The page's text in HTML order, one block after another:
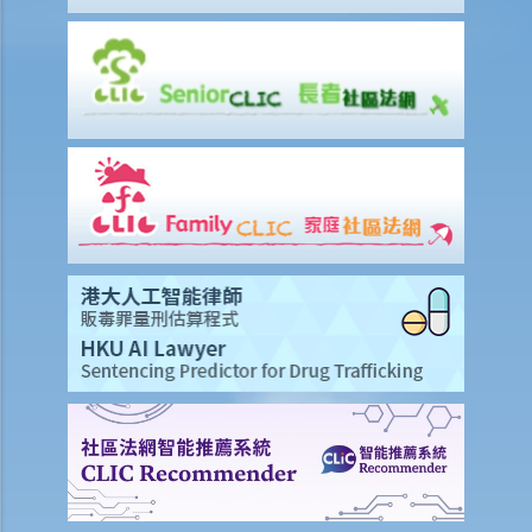
Q2. If a passenger travels with a young child, can he/she use one
seat belt to fasten himself/herself and the young child?
7. Related to the use of mobile phones
Q1. Ms. M understands that it is illegal to hold and talk on a mobile
phone while driving. But she is unsure about using the speaker-
phone function? And what about using a hand-free device? Does
the law prohibit the use of such function or device?
Q2. Nowadays many taxi drivers have multiple mobile phones in
front of their driver seats to receive calls for business. This
possibly will affect their attention on road situations. Are taxi drivers
in breach of any traffic law in such circumstances (even if they make
and receive phone calls with hand-free function)?
Q3. Can drivers watch videos during driving?
8. Related to private roads
1. Mr. R is a very rich man owning a large piece of land and several